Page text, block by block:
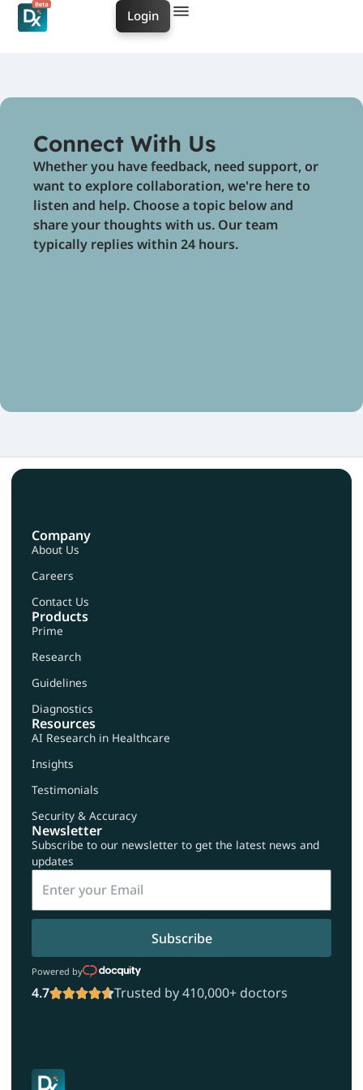
Login
Connect With Us
Whether you have feedback, need support, or
want to explore collaboration, we're here to
listen and help. Choose a topic below and
share your thoughts with us. Our team
typically replies within 24 hours.
Company
About Us
Careers
Contact Us
Products
Prime
Research
Guidelines
Diagnostics
Resources
AI Research in Healthcare
Insights
Testimonials
Security & Accuracy
Newsletter
Subscribe to our newsletter to get the latest news and
updates
Subscribe
Powered by
4.7 Trusted by 410,000+ doctors